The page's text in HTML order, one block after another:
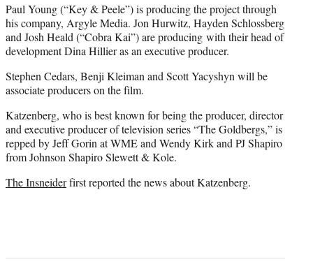
Paul Young (“Key & Peele”) is producing the project through
his company, Argyle Media. Jon Hurwitz, Hayden Schlossberg
and Josh Heald (“Cobra Kai”) are producing with their head of
development Dina Hillier as an executive producer.
Stephen Cedars, Benji Kleiman and Scott Yacyshyn will be
associate producers on the film.
Katzenberg, who is best known for being the producer, director
and executive producer of television series “The Goldbergs,” is
repped by Jeff Gorin at WME and Wendy Kirk and PJ Shapiro
from Johnson Shapiro Slewett & Kole.
The Insneiderfirst reported the news about Katzenberg.